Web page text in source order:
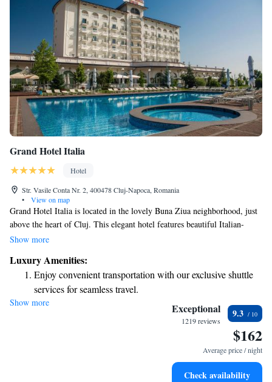
Grand Hotel Italia
Hotel
Str. Vasile Conta Nr. 2, 400478 Cluj-Napoca, Romania
•
View on map
Grand Hotel Italia is located in the lovely Buna Ziua neighborhood, just
above the heart of Cluj. This elegant hotel features beautiful Italian-
inspired decor that creates a warm and welcoming atmosphere. Guests
making it convenient for everyone. Whether you're visiting for business
or leisure, we strive to ensure your experience is comfortable and
enjoyable.
Show more
Luxury Amenities:
Enjoy convenient transportation with our exclusive shuttle
services for seamless travel.
Charge your electric vehicle conveniently with our on-site
Stay productive with top-notch business services available
Rejuvenate at the state-of-the-art wellness facilities
Show more Exceptional
1219 reviews
9.3
$162
Average price / night
Check availability